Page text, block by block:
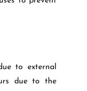
to external
due to the